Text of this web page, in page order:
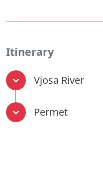
Itinerary
Vjosa River
Permet